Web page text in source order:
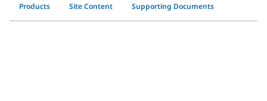
Products Site Content Supporting Documents